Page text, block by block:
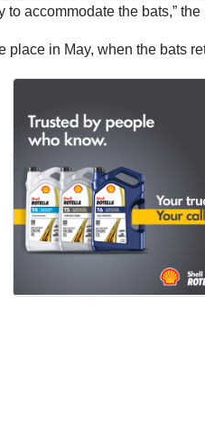
accommodate the bats,”
in May, when the bats